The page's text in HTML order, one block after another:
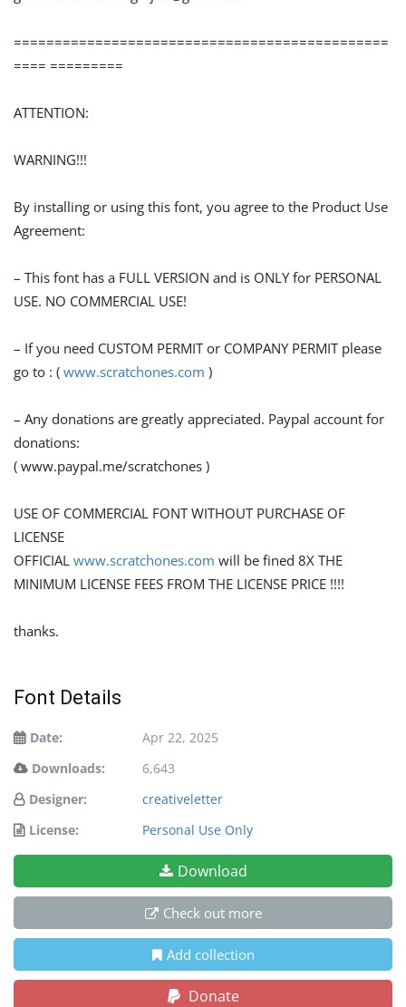
==============================================
==== =========
ATTENTION:
WARNING!!!
By installing or using this font, you agree to the Product Use
Agreement:
– This font has a FULL VERSION and is ONLY for PERSONAL
USE. NO COMMERCIAL USE!
– If you need CUSTOM PERMIT or COMPANY PERMIT please
go to : ( www.scratchones.com )
– Any donations are greatly appreciated. Paypal account for
donations:
( www.paypal.me/scratchones )
USE OF COMMERCIAL FONT WITHOUT PURCHASE OF
LICENSE
OFFICIAL www.scratchones.com will be fined 8X THE
MINIMUM LICENSE FEES FROM THE LICENSE PRICE !!!!
thanks.
Font Details
Date:
Apr 22, 2025
Downloads:
6,643
Designer:
creativeletter
License:
Personal Use Only
Download
Check out more
Add collection
Donate